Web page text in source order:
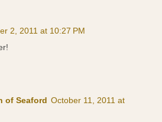
2, 2011 at 10:27 PM
of Seaford October 11, 2011 at